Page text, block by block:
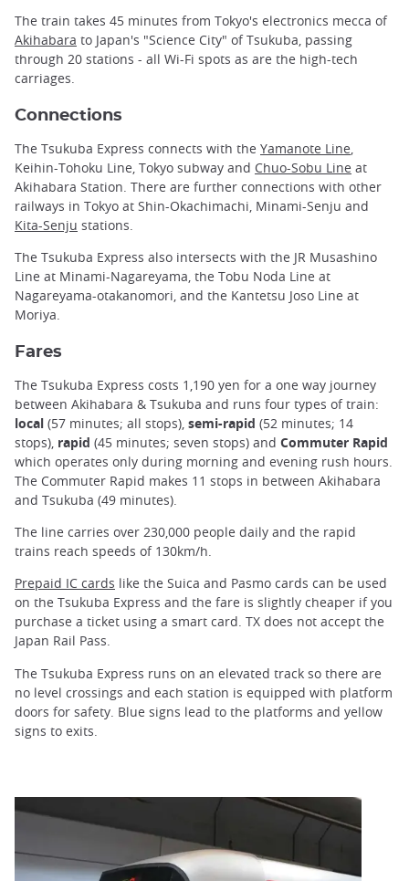
The train takes 45 minutes from Tokyo's electronics mecca of
Akihabara to Japan's "Science City" of Tsukuba, passing
through 20 stations - all Wi-Fi spots as are the high-tech
carriages.
Connections
The Tsukuba Express connects with the Yamanote Line,
Keihin-Tohoku Line, Tokyo subway and Chuo-Sobu Line at
Akihabara Station. There are further connections with other
railways in Tokyo at Shin-Okachimachi, Minami-Senju and
Kita-Senju stations.
The Tsukuba Express also intersects with the JR Musashino
Line at Minami-Nagareyama, the Tobu Noda Line at
Nagareyama-otakanomori, and the Kantetsu Joso Line at
Moriya.
Fares
The Tsukuba Express costs 1,190 yen for a one way journey
between Akihabara & Tsukuba and runs four types of train:
local (57 minutes; all stops), semi-rapid (52 minutes; 14
stops), rapid (45 minutes; seven stops) and Commuter Rapid
which operates only during morning and evening rush hours.
The Commuter Rapid makes 11 stops in between Akihabara
and Tsukuba (49 minutes).
The line carries over 230,000 people daily and the rapid
trains reach speeds of 130km/h.
Prepaid IC cards like the Suica and Pasmo cards can be used
on the Tsukuba Express and the fare is slightly cheaper if you
purchase a ticket using a smart card. TX does not accept the
Japan Rail Pass.
The Tsukuba Express runs on an elevated track so there are
no level crossings and each station is equipped with platform
doors for safety. Blue signs lead to the platforms and yellow
signs to exits.